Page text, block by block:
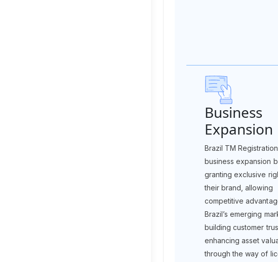
Business
Expansion
Brazil TM
business expansion
granting exclusive
their brand, allowing
competitive
Brazil’s emerging
building customer
enhancing asset
through the way of